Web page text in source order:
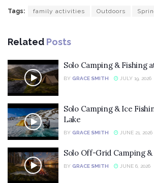
Tags: family activities Outdoors
Related Posts
Solo Camping & Fishing
BY GRACE SMITH JULY 19, 2026
Solo Camping & Ice
Lake
BY GRACE SMITH JUNE 21, 2026
Solo Off-Grid Camping
BY GRACE SMITH JUNE 6, 2026